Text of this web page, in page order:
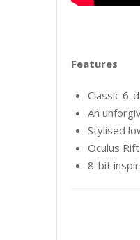
Features
Classic 6-
An
Stylised
Oculus
8-bit